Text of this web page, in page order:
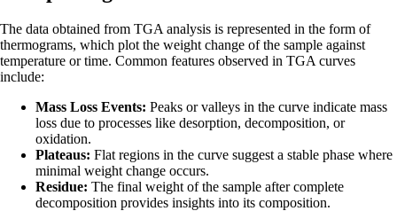
The data obtained from TGA analysis is represented in the form of
thermograms, which plot the weight change of the sample against
temperature or time. Common features observed in TGA curves
include:
Mass Loss Events: Peaks or valleys in the curve indicate mass
loss due to processes like desorption, decomposition, or
oxidation.
Plateaus: Flat regions in the curve suggest a stable phase where
minimal weight change occurs.
Residue: The final weight of the sample after complete
decomposition provides insights into its composition.